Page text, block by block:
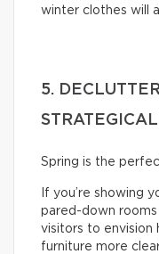
winter clothes will
5.
Spring is the
If you’re showing
pared-down
visitors to envision
furniture more